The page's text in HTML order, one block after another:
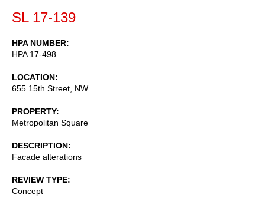
SL 17-139
HPA NUMBER
HPA 17-498
LOCATION
655 15th Street, NW
PROPERTY
Metropolitan Square
DESCRIPTION
Facade alterations
REVIEW TYPE
Concept